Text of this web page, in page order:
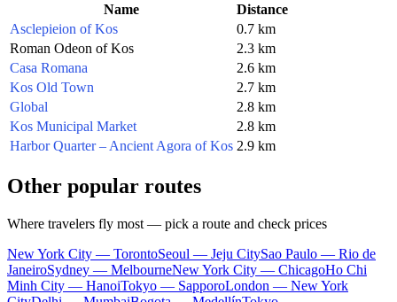
Name
Distance
Asclepieion of Kos
0.7 km
Roman Odeon of Kos
2.3 km
Casa Romana
2.6 km
Kos Old Town
2.7 km
Global
2.8 km
Kos Municipal Market
2.8 km
Harbor Quarter – Ancient Agora of Kos 2.9 km
Other popular routes
Where travelers fly most — pick a route and check prices
New York City — TorontoSeoul — Jeju CitySao Paulo — Rio de
JaneiroSydney — MelbourneNew York City — ChicagoHo Chi
Minh City — HanoiTokyo — SapporoLondon — New York